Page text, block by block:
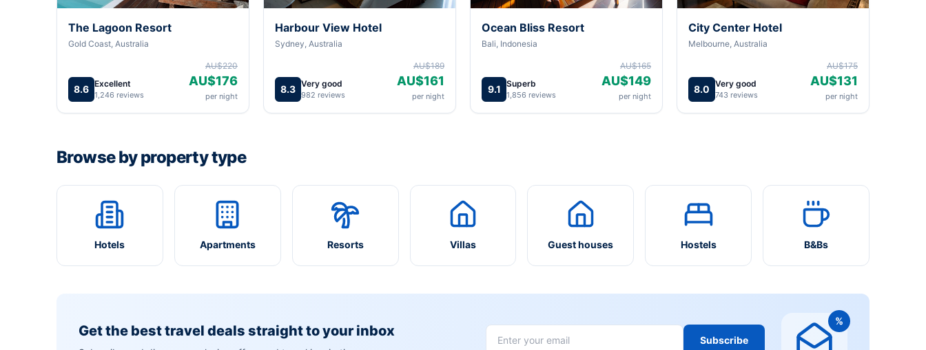
The Lagoon Resort
Gold Coast, Australia
8.6 Excellent
1,246 reviews
AU$220
AU$176
per night
Harbour View Hotel
Sydney, Australia
8.3 Very good
982 reviews
AU$189
AU$161
per night
Ocean Bliss Resort
Bali, Indonesia
9.1 Superb
1,856 reviews
AU$165
AU$149
per night
City Center Hotel
Melbourne, Australia
8.0 Very good
743 reviews
AU$175
AU$131
per night
Browse by property type
Hotels Apartments Resorts Villas Guest houses Hostels B&Bs
Get the best travel deals straight to your inbox
Subscribe
%